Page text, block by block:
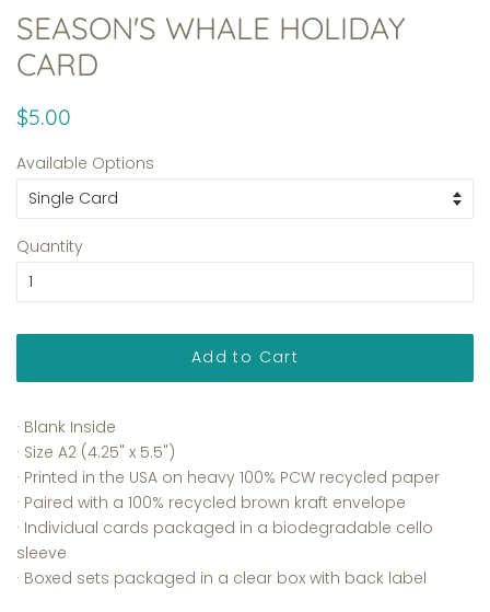
SEASON'S WHALE HOLIDAY
CARD
Regular
$5.00
Available Options
Quantity
Add to Cart
· Blank Inside
· Size A2 (4.25" x 5.5")
· Printed in the USA on heavy 100% PCW recycled paper
· Paired with a 100% recycled brown kraft envelope
· Individual cards packaged in a biodegradable cello
sleeve
· Boxed sets packaged in a clear box with back label